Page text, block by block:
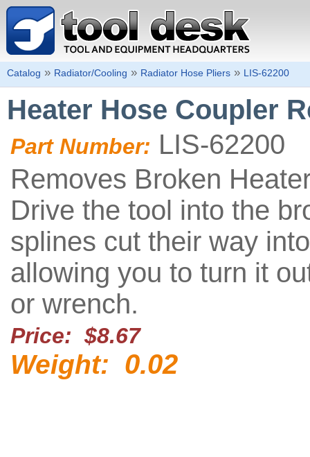
Catalog » Radiator/Cooling » Radiator Hose Pliers » LIS-62200
Heater Hose Coupler
Part Number: LIS-62200
Removes Broken
Drive the tool into the
splines cut their way
allowing you to turn it
or wrench.
Price: $8.67
Weight: 0.02